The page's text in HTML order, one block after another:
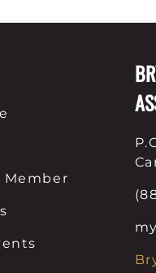
Member